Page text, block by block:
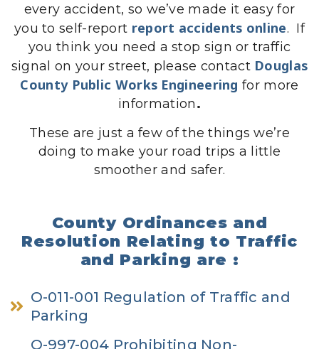
every accident, so we’ve made it easy for
you to self-report report accidents online. If
you think you need a stop sign or traffic
signal on your street, please contact Douglas
County Public Works Engineering for more
information.
These are just a few of the things we’re
doing to make your road trips a little
smoother and safer.
County Ordinances and
Resolution Relating to Traffic
and Parking are :
O-011-001 Regulation of Traffic and
Parking
O-997-004 Prohibiting Non-